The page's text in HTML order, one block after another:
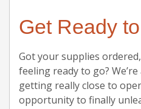
Get Ready to
Got your supplies
feeling ready to go?
getting really close to
opportunity to finally